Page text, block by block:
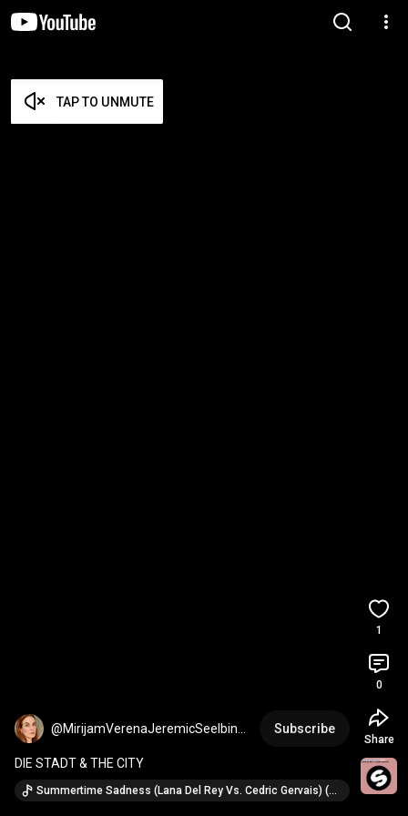
TAP TO UNMUTE
@MirijamVerenaJeremicSeelbinde
Subscribe
DIE STADT & THE CITY
Summertime Sadness (Lana Del Rey Vs. Cedric Gervais) (Cedric Gervais Remix) · Lana Del Rey (ft. Cedric Gervais)
1
0
Share